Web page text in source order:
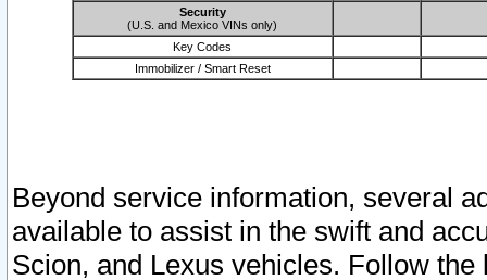
Security
(U.S. and Mexico VINs only)
Key Codes
Immobilizer / Smart Reset
Beyond service information, several
available to assist in the swift and
Scion, and Lexus vehicles. Follow